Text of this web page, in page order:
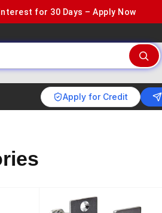
for 30 Days – Apply Now
Apply for Credit